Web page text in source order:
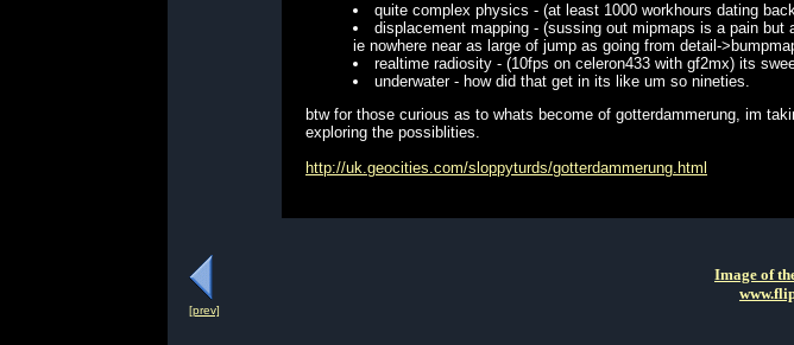
quite complex physics - (at least 1000 workhours dating
displacement mapping - (sussing out mipmaps is a pain
ie nowhere near as large of jump as going from detail-
realtime radiosity - (10fps on celeron433 with gf2mx) its
underwater - how did that get in its like um so nineties.
btw for those curious as to whats become of gotterdammerung, im
exploring the possiblities.
http://uk.geocities.com/sloppyturds/gotterdammerung.html
[prev]
Image of